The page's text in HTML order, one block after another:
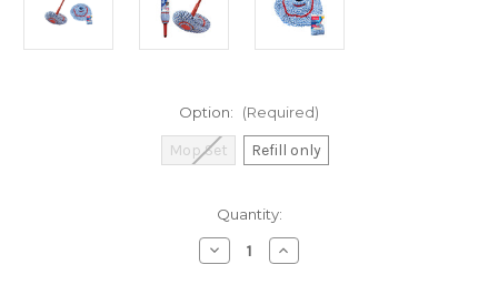
Option: (Required)
Mop Set Refill only
Quantity:
Decrease
Quantity
Increase
Quantity